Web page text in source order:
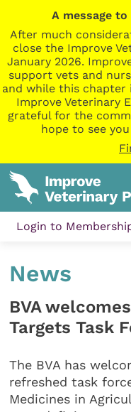
A message
After much
close the Improve
January 2026.
support vets and
and while this chapter
Improve Veterinary
grateful for the
hope to see
Login to
News
BVA
Targets Task
The BVA has
refreshed task
Medicines in